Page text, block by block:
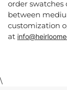
order swatches
between
customization
at
\